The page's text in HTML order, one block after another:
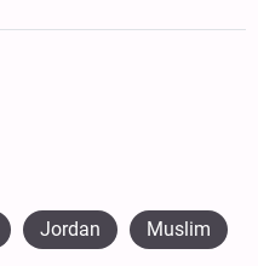
Jordan Muslim